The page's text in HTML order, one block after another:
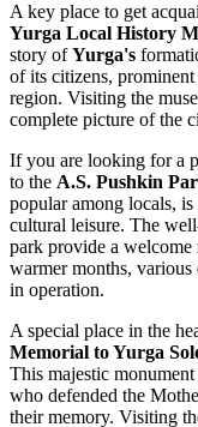
A key place to get
Yurga Local History
story ofYurga's
of its citizens,
region. Visiting the
complete picture of the
If you are looking for a
to the A.S. Pushkin
popular among locals,
cultural leisure. The
park provide a
warmer months, various
in operation.
A special place in the
Memorial to Yurga
This majestic
who defended the
their memory. Visiting